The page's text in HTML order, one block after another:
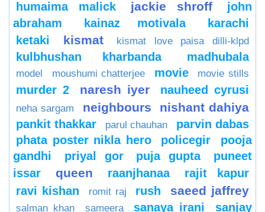
humaima malick
jackie shroff
john
abraham
kainaz motivala
karachi
ketaki
kismat kismat love paisa dilli-klpd
kulbhushan kharbanda madhubala
model moushumi chatterjee movie movie stills
murder 2 naresh iyer nauheed cyrusi
neha sargam neighbours nishant dahiya
pankit thakkar parul chauhan
parvin dabas
phata poster nikla hero
policegir
pooja
gandhi
priyal gor puja gupta
puneet
issar
queen raanjhanaa
rajit kapur
ravi kishan
romit raj rush saeed jaffrey
salman khan sameera sanaya irani
sanjay